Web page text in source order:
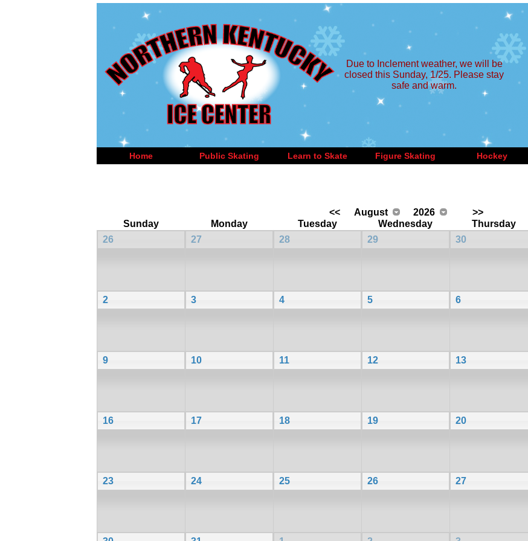
Due to Inclement weather, we will be
closed this Sunday, 1/25. Please stay
safe and warm.
Home Public Skating Learn to Skate Figure Skating Hockey
<< August 2026
>>
Sunday
Monday Tuesday Wednesday Thursday
26
27 28 29 30
2 3 4 5 6
9 10 11 12 13
16 17 18 19 20
23 24 25 26 27